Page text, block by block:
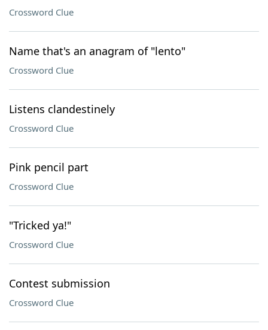
Crossword Clue
Name that's an anagram of "lento"
Crossword Clue
Listens clandestinely
Crossword Clue
Pink pencil part
Crossword Clue
"Tricked ya!"
Crossword Clue
Contest submission
Crossword Clue